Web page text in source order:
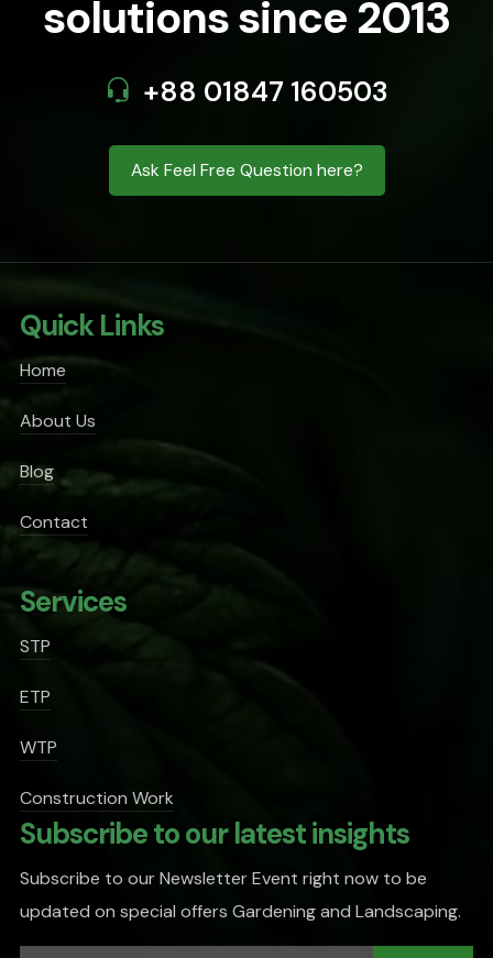
solutions since 2013
+88 01847 160503
Ask Feel Free Question here?
Quick Links
Home
About Us
Blog
Contact
Services
STP
ETP
WTP
Construction Work
Subscribe to our latest insights
Subscribe to our Newsletter Event right now to be
updated on special offers Gardening and Landscaping.